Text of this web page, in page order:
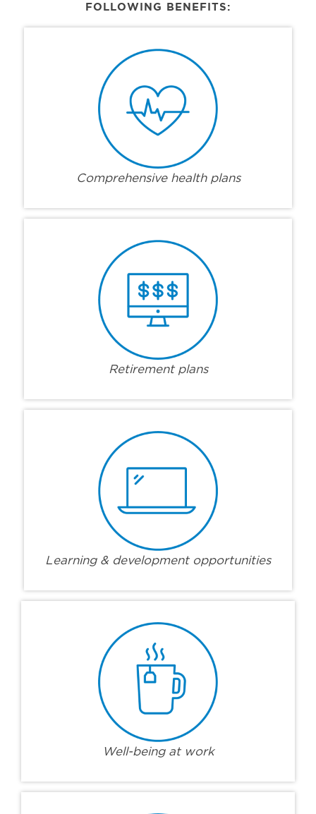
FOLLOWING BENEFITS:
Comprehensive health plans
Retirement plans
Learning & development opportunities
Well-being at work